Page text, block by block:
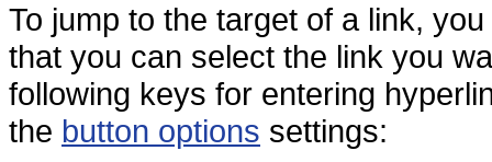
To jump to the target of a link,
that you can select the link you
following keys for entering
the button options settings: